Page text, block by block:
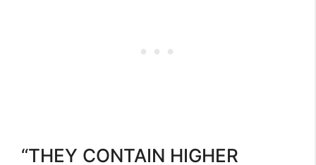
“THEY CONTAIN HIGHER